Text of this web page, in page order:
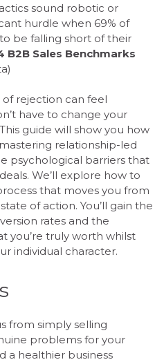
sound robotic or
hurdle when 69% of
be falling short of their
B2B Sales Benchmarks
rejection can feel
have to change your
guide will show you how
relationship-led
psychological barriers that
We’ll explore how to
that moves you from
of action. You’ll gain the
rates and the
you’re truly worth whilst
individual character.
from simply selling
problems for your
a healthier business